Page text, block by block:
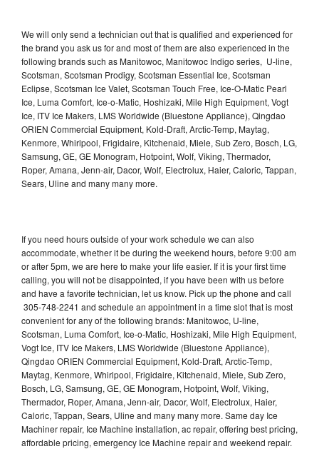
We will only send a technician out that is qualified and experienced for
the brand you ask us for and most of them are also experienced in the
following brands such as Manitowoc, Manitowoc Indigo series, U-line,
Scotsman, Scotsman Prodigy, Scotsman Essential Ice, Scotsman
Eclipse, Scotsman Ice Valet, Scotsman Touch Free, Ice-O-Matic Pearl
Ice, Luma Comfort, Ice-o-Matic, Hoshizaki, Mile High Equipment, Vogt
Ice, ITV Ice Makers, LMS Worldwide (Bluestone Appliance), Qingdao
ORIEN Commercial Equipment, Kold-Draft, Arctic-Temp, Maytag,
Kenmore, Whirlpool, Frigidaire, Kitchenaid, Miele, Sub Zero, Bosch, LG,
Samsung, GE, GE Monogram, Hotpoint, Wolf, Viking, Thermador,
Roper, Amana, Jenn-air, Dacor, Wolf, Electrolux, Haier, Caloric, Tappan,
Sears, Uline and many many more.
If you need hours outside of your work schedule we can also
accommodate, whether it be during the weekend hours, before 9:00 am
or after 5pm, we are here to make your life easier. If it is your first time
calling, you will not be disappointed, if you have been with us before
and have a favorite technician, let us know. Pick up the phone and call
305-748-2241 and schedule an appointment in a time slot that is most
convenient for any of the following brands: Manitowoc, U-line,
Scotsman, Luma Comfort, Ice-o-Matic, Hoshizaki, Mile High Equipment,
Vogt Ice, ITV Ice Makers, LMS Worldwide (Bluestone Appliance),
Qingdao ORIEN Commercial Equipment, Kold-Draft, Arctic-Temp,
Maytag, Kenmore, Whirlpool, Frigidaire, Kitchenaid, Miele, Sub Zero,
Bosch, LG, Samsung, GE, GE Monogram, Hotpoint, Wolf, Viking,
Thermador, Roper, Amana, Jenn-air, Dacor, Wolf, Electrolux, Haier,
Caloric, Tappan, Sears, Uline and many many more. Same day Ice
Machiner repair, Ice Machine installation, ac repair, offering best pricing,
affordable pricing, emergency Ice Machine repair and weekend repair.